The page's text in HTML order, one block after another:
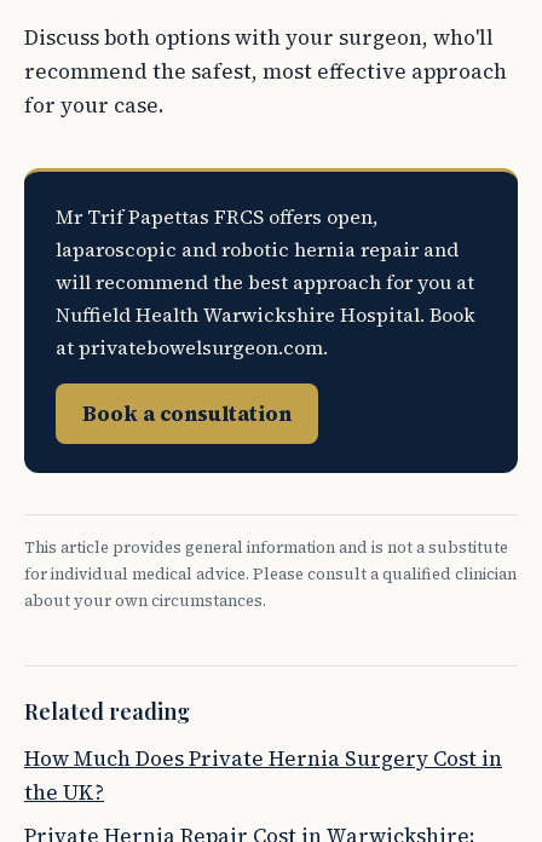
Discuss both options with your surgeon, who'll
recommend the safest, most effective approach
for your case.
Mr Trif Papettas FRCS offers open,
laparoscopic and robotic hernia repair and
will recommend the best approach for you at
Nuffield Health Warwickshire Hospital. Book
at privatebowelsurgeon.com.
Book a consultation
This article provides general information and is not a substitute
for individual medical advice. Please consult a qualified clinician
about your own circumstances.
Related reading
How Much Does Private Hernia Surgery Cost in
the UK?
Private Hernia Repair Cost in Warwickshire: